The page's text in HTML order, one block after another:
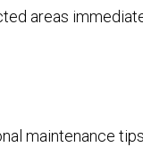
areas
maintenance